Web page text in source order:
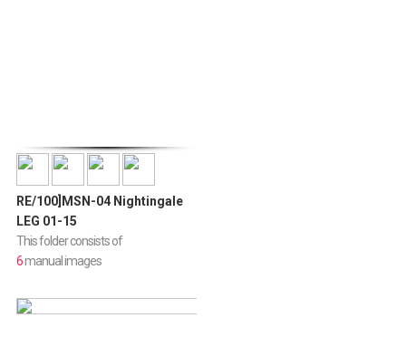
RE/100]MSN-04 Nightingale
LEG 01-15
This folder consists of
6manual images